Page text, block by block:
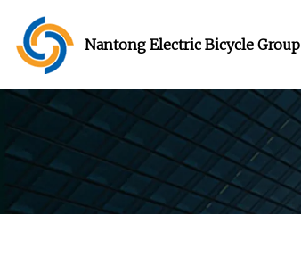
Nantong Electric Bicycle Group